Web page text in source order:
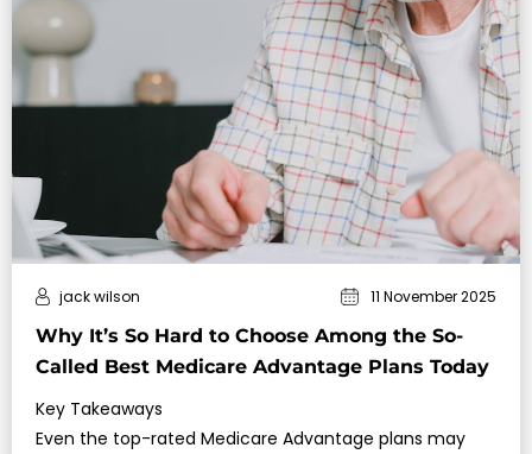
Why It’s So Hard to Choose Among the So-
Called Best Medicare Advantage Plans Today
jack wilson 11 November 2025
Key Takeaways
Even the top-rated Medicare Advantage plans may